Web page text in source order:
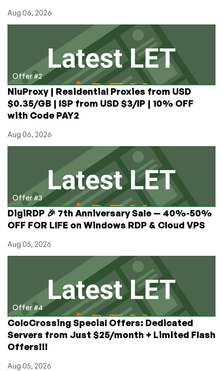
Aug 06, 2026
Offer #2
NiuProxy | Residential Proxies from USD
$0.35/GB | ISP from USD $3/IP | 10% OFF
with Code PAY2
Aug 06, 2026
Offer #3
DigiRDP 🎉 7th Anniversary Sale — 40%-50%
OFF FOR LIFE on Windows RDP & Cloud VPS
Aug 05, 2026
Offer #4
ColoCrossing Special Offers: Dedicated
Servers from Just $25/month + Limited Flash
Offers!!!
Aug 05, 2026